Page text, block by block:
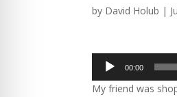
by David Holub |
Audio
Player
00:00
My friend was